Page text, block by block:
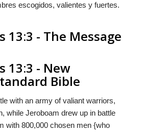
escogidos, valientes yfuertes.
13:3 - The Message
13:3 - New
Bible
with an army of valiant warriors,
while Jeroboam drew up in battle
with 800,000 chosen men {who